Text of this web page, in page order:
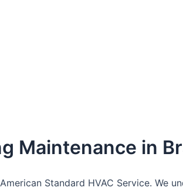
Maintenance in
Standard HVAC Service. We